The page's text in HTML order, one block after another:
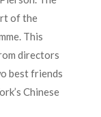
of the
This
directors
best friends
Chinese